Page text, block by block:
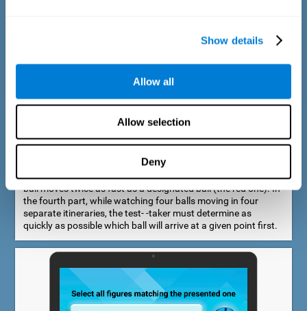
Show details
Allow all
Allow selection
Deny
Speed Estimation Test
The Estimation Test EST-I was inspired by the Biber Cognitive
Estimation Test (Goldstein et al., 1996). In the first part, the
faster. In the second part, another ball is added. In the third
part, a fourth ball is added and it should be indicated which
ball moves twice as fast as a designated ball (the red one). In
the fourth part, while watching four balls moving in four
separate itineraries, the test- -taker must determine as
quickly as possible which ball will arrive at a given point first.